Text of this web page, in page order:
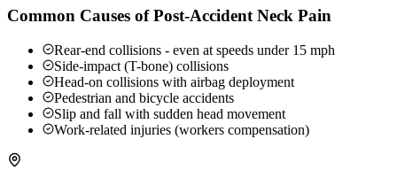
Common Causes of Post-Accident Neck Pain
Rear-end collisions - even at speeds under 15 mph
Side-impact (T-bone) collisions
Head-on collisions with airbag deployment
Pedestrian and bicycle accidents
Slip and fall with sudden head movement
Work-related injuries (workers compensation)